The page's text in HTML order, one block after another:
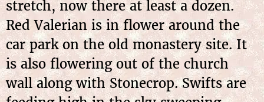
stretch, now there at least a dozen.
Red Valerian is in flower around the
car park on the old monastery site. It
is also flowering out of the church
wall along with Stonecrop. Swifts are